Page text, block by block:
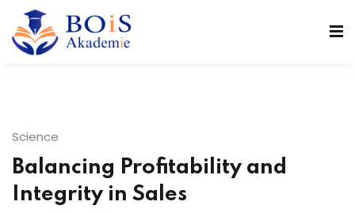
Science
Balancing Profitability and
Integrity in Sales